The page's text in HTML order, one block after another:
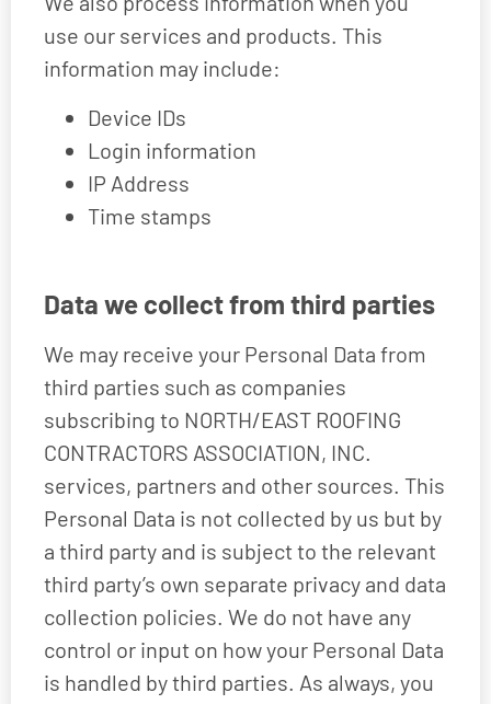
use our services and products. This
information may include:
Device IDs
Login information
IP Address
Time stamps
Data we collect from third parties
We may receive your Personal Data from
third parties such as companies
subscribing to NORTH/EAST ROOFING
CONTRACTORS ASSOCIATION, INC.
services, partners and other sources. This
Personal Data is not collected by us but by
a third party and is subject to the relevant
third party’s own separate privacy and data
collection policies. We do not have any
control or input on how your Personal Data
is handled by third parties. As always, you